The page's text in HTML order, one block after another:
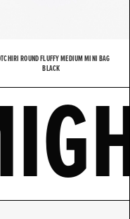
ROUND FLUFFY MEDIUM MINI BAG
BLACK